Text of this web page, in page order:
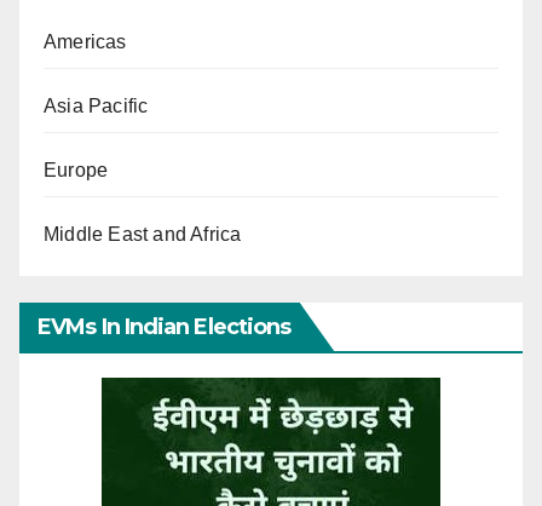
Americas
Asia Pacific
Europe
Middle East and Africa
EVMs In Indian Elections